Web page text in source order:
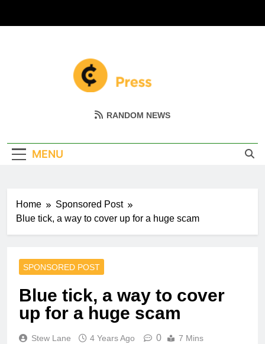
Coin Miller
Empowering Your Crypto Journey
RANDOM NEWS
MENU
Home
Sponsored Post
Blue tick, a way to cover up for a huge scam
SPONSORED POST
Blue tick, a way to cover
up for a huge scam
Stew Lane 4 Years Ago 0 7 Mins